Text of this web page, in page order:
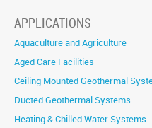
APPLICATIONS
Aquaculture and Agriculture
Aged Care Facilities
Ceiling Mounted Geothermal
Ducted Geothermal Systems
Heating & Chilled Water Systems